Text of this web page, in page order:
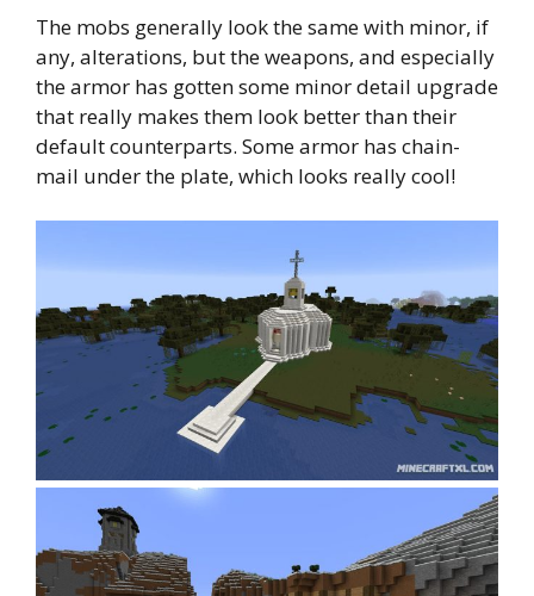
The mobs generally look the same with minor, if
any, alterations, but the weapons, and especially
the armor has gotten some minor detail upgrade
that really makes them look better than their
default counterparts. Some armor has chain-
mail under the plate, which looks really cool!